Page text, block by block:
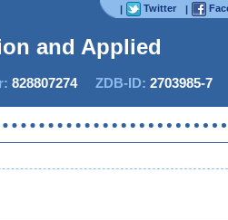
| Twitter |
and Applied S
828807274ZDB-ID: 2703985-7